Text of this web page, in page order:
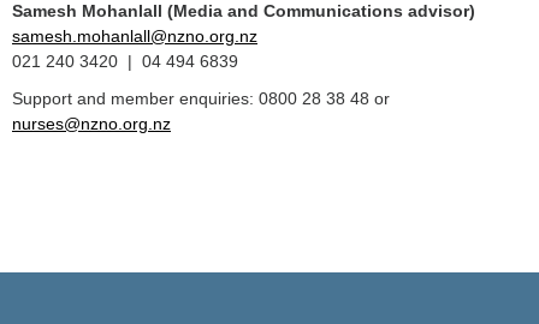
Samesh Mohanlall (Media and Communications advisor)
samesh.mohanlall@nzno.org.nz
021 240 3420 | 04 494 6839
Support and member enquiries: 0800 28 38 48 or
nurses@nzno.org.nz